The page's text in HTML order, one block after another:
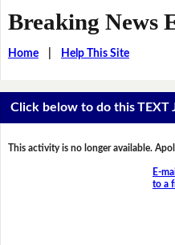
Breaking News
Home| Help This Site
Click below to do this TEXT
This activity is no longer available.
E-
to a